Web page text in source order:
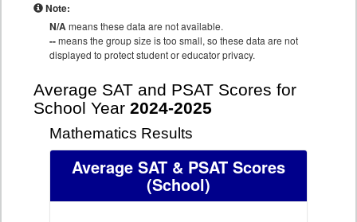
Note:
N/Ameans these data are not available.
--means the group size is too small, so these data are not
displayed to protect student or educator privacy.
Average SAT and PSAT Scores for
School Year 2024-2025
Mathematics Results
Average SAT & PSAT Scores
(School)